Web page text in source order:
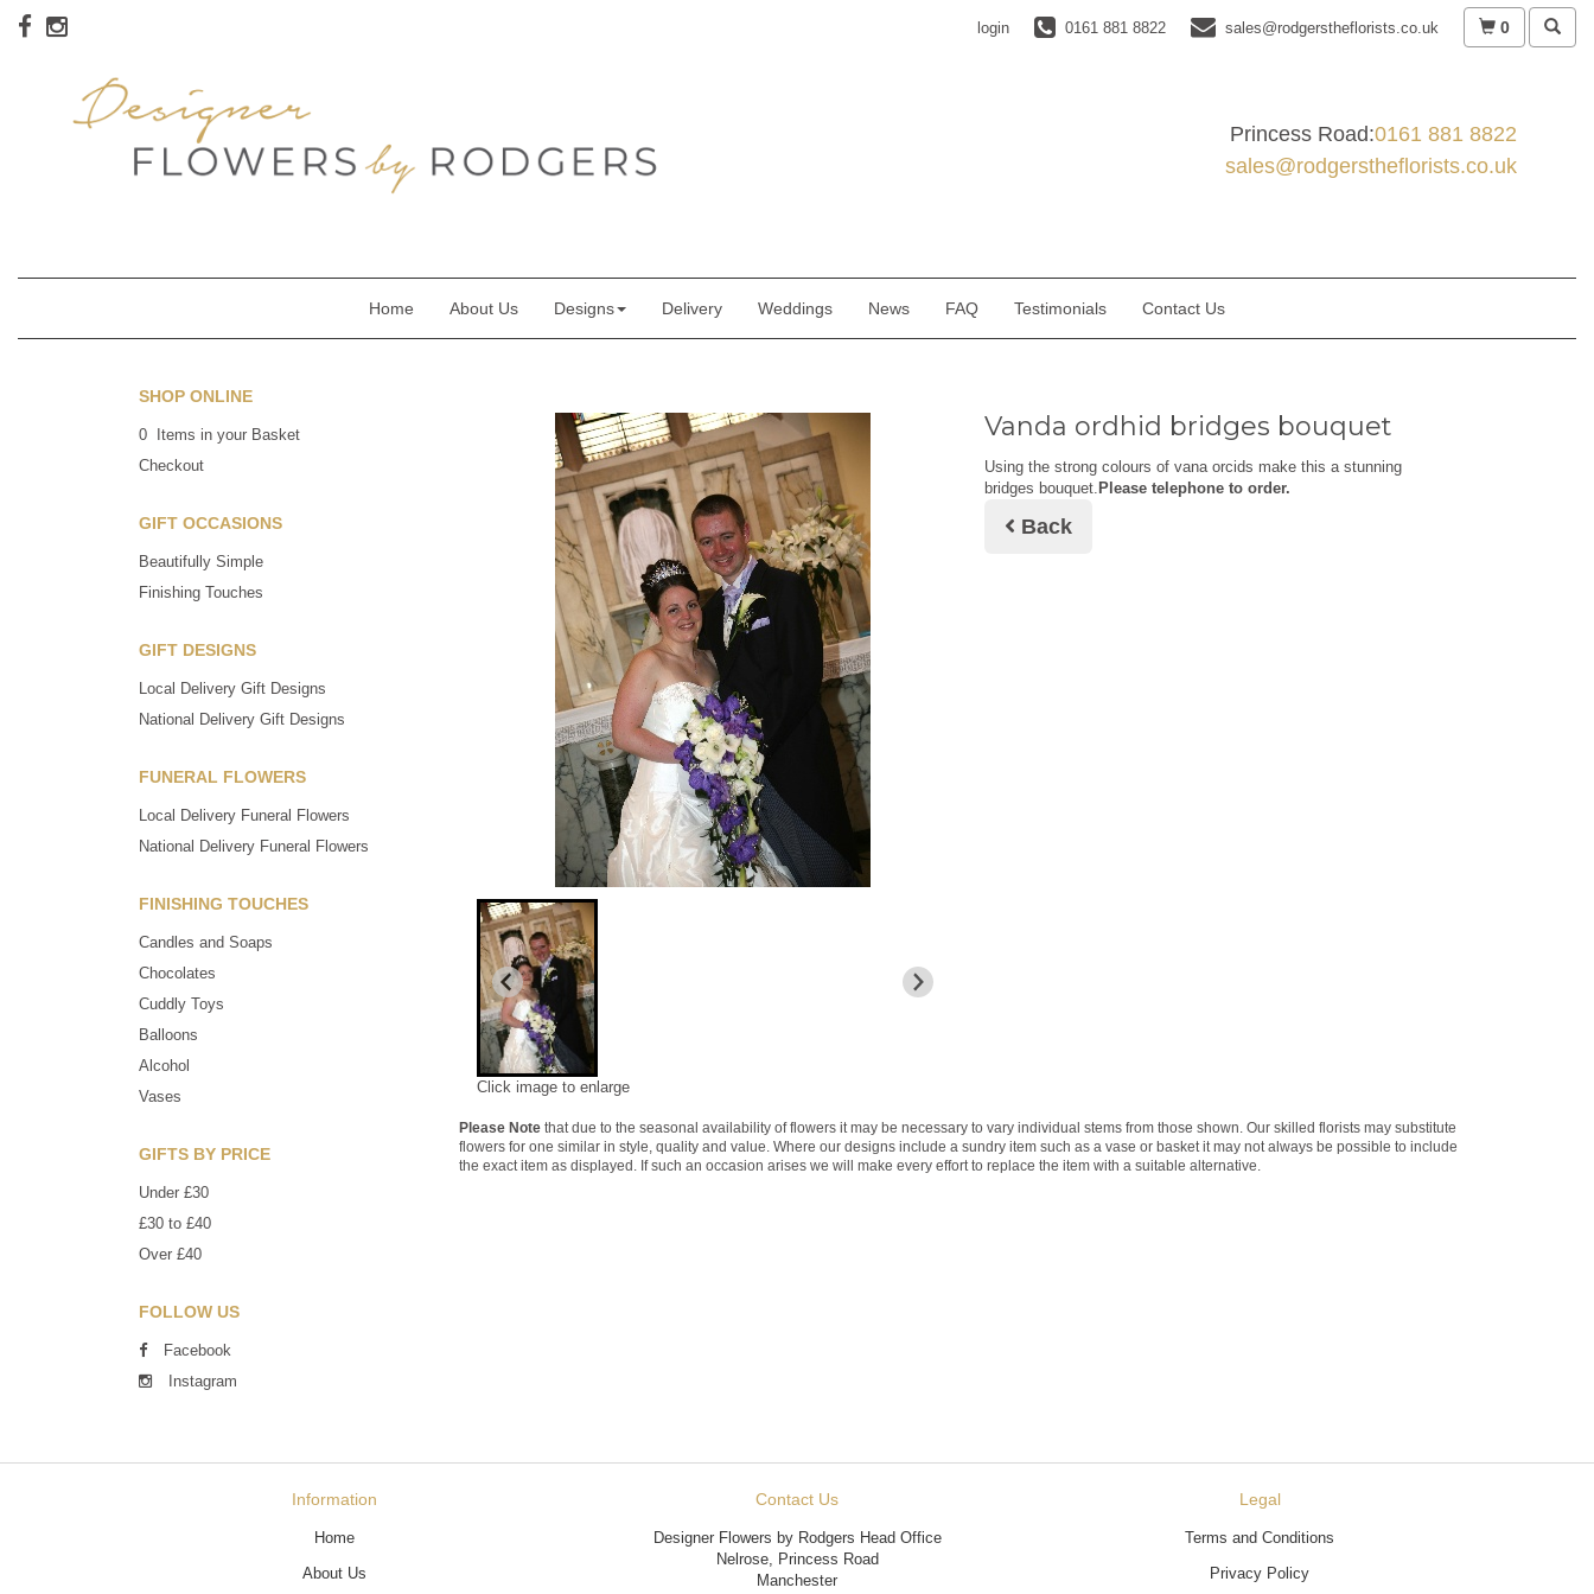
login 0161 881 8822 sales@rodgerstheflorists.co.uk 0
Princess Road:0161 881 8822
sales@rodgerstheflorists.co.uk
Home About Us Designs Delivery Weddings News FAQ Testimonials Contact Us
SHOP ONLINE
0 Items in your Basket
Checkout
GIFT OCCASIONS
Beautifully Simple
Finishing Touches
GIFT DESIGNS
Local Delivery Gift Designs
National Delivery Gift Designs
FUNERAL FLOWERS
Local Delivery Funeral Flowers
National Delivery Funeral Flowers
FINISHING TOUCHES
Candles and Soaps
Chocolates
Cuddly Toys
Balloons
Alcohol
Vases
GIFTS BY PRICE
Under £30
£30 to £40
Over £40
FOLLOW US
Facebook
Instagram
Click image to enlarge
Vanda ordhid bridges bouquet
Using the strong colours of vana orcids make this a stunning
bridges bouquet. Please telephone to order.
Back
Please Note that due to the seasonal availability of flowers it may be necessary to vary individual stems from those shown. Our skilled florists may substitute
flowers for one similar in style, quality and value. Where our designs include a sundry item such as a vase or basket it may not always be possible to include
the exact item as displayed. If such an occasion arises we will make every effort to replace the item with a suitable alternative.
Information
Home
About Us
Contact Us
Designer Flowers by Rodgers Head Office
Nelrose, Princess Road
Manchester
Legal
Terms and Conditions
Privacy Policy